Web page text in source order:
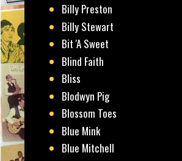
Billy Preston
Billy Stewart
Bit 'A Sweet
Blind Faith
Bliss
Blodwyn Pig
Blossom Toes
Blue Mink
Blue Mitchell